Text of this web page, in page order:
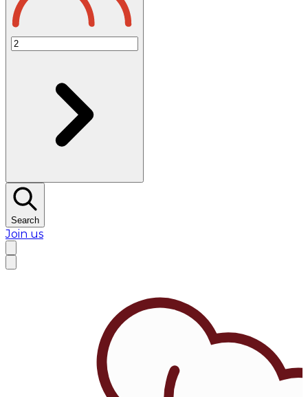
Search
Join us